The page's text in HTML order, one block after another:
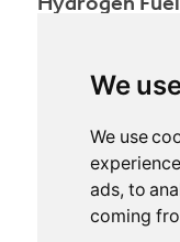
We
We use
ads, to
coming
Hydrogen